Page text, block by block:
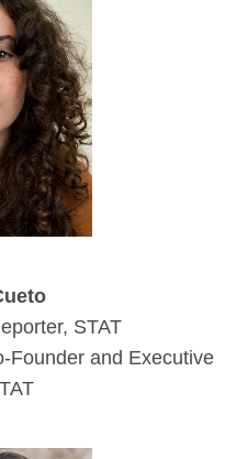
STAT
Founder and Executive